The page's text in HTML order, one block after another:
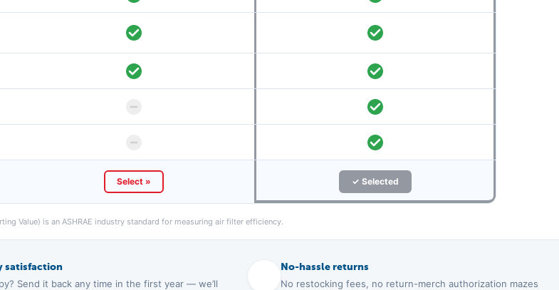
Select » ✓ Selected
Value) is an ASHRAE industry standard for measuring air filter efficiency.
satisfaction
Send it back any time in the first year — we’ll
No-hassle returns
No restocking fees, no return-merch authorization mazes